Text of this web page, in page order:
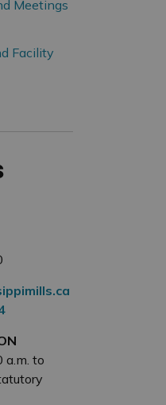
Meetings
Facility
a.m. to